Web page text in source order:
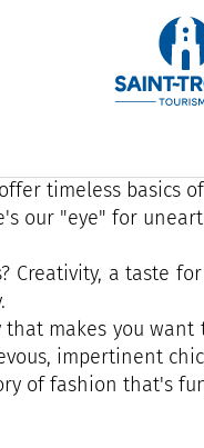
of family and
joyful, anti-
timeless basics
our "eye" for
Creativity, a taste
that makes you
impertinent
of fashion that's